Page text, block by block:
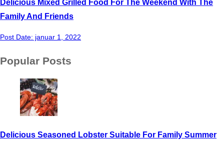
Delicious Mixed Grilled Food For The Weekend With The
Family And Friends
Post Date: januar 1, 2022
Popular Posts
Delicious Seasoned Lobster Suitable For Family Summer